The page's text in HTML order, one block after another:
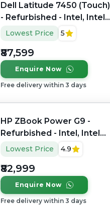
Dell Latitude 7450 (Touch)
- Refurbished - Intel, Intel
Core Ultra 7, 32GB RAM
DDR5, 256GB SSD, 14"
1920 x 1080
Lowest Price 5
₹87,599
Enquire Now
Free delivery within 3 days
HP ZBook Power G9 -
Refurbished - Intel, Intel
Core i7, 12th Gen, 32GB
RAM DDR4, 1TB SSD, 15.6"
1920×1080 (FHD)
Lowest Price 4.9
₹82,999
Enquire Now
Free delivery within 3 days